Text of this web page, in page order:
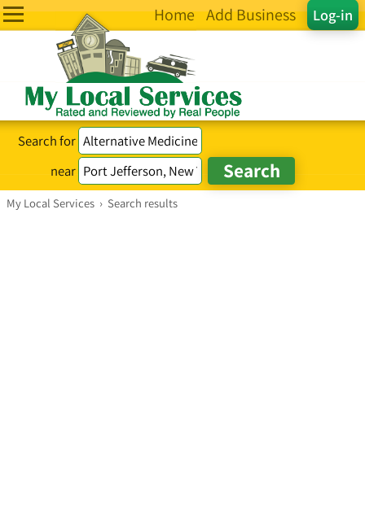
Log-in
Home Add Business
Search for
near
My Local Services › Search results